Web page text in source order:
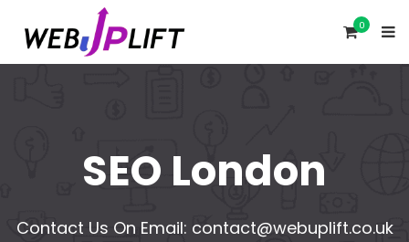
0
SEO London
Contact Us On Email: contact@webuplift.co.uk